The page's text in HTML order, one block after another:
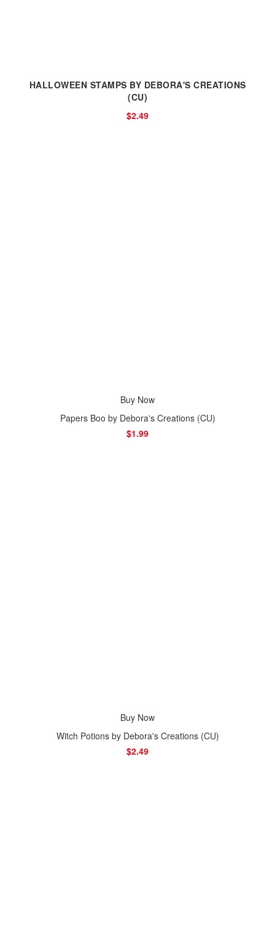
HALLOWEEN STAMPS BY DEBORA'S CREATIONS
(CU)
$2.49
Buy Now
Papers Boo by Debora's Creations (CU)
$1.99
Buy Now
Witch Potions by Debora's Creations (CU)
$2.49